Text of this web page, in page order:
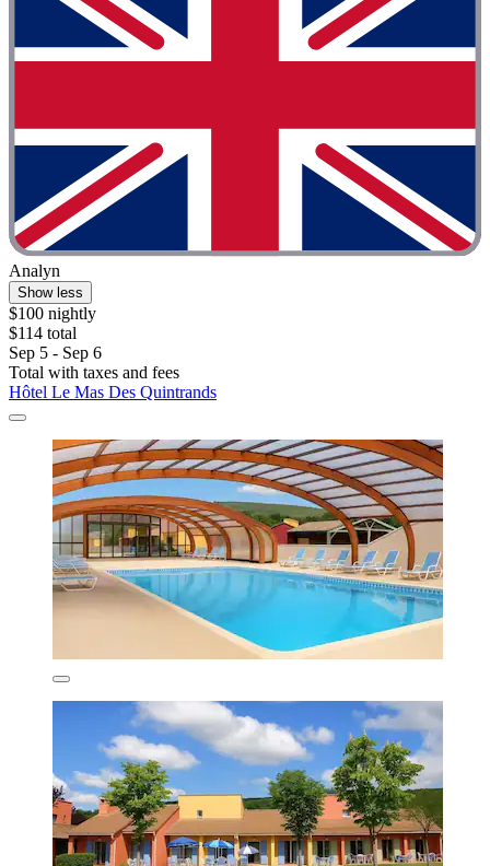
Analyn
Show less
$100 nightly
$114 total
Sep 5 - Sep 6
Total with taxes and fees
Hôtel Le Mas Des Quintrands